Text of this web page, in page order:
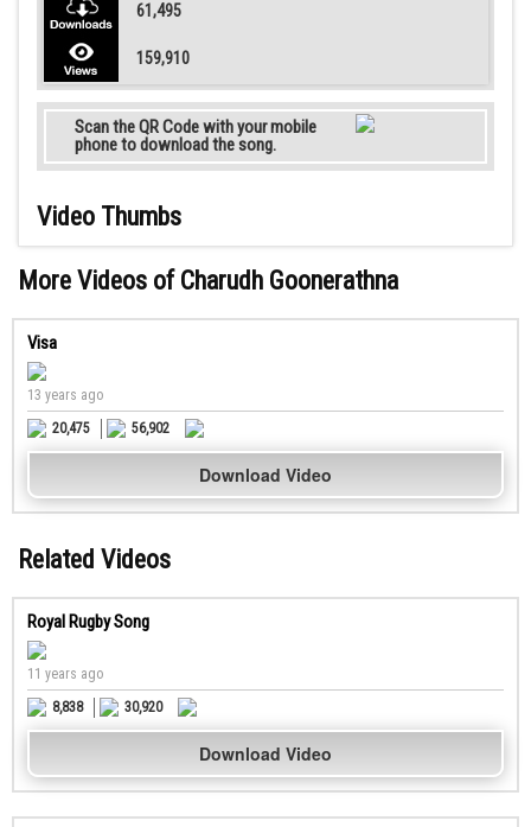
61,495
159,910
Scan the QR Code with your mobile
phone to download the song.
Video Thumbs
More Videos of Charudh Goonerathna
Visa
13 years ago
20,475
56,902
Download Video
Related Videos
Royal Rugby Song
11 years ago
8,838
30,920
Download Video